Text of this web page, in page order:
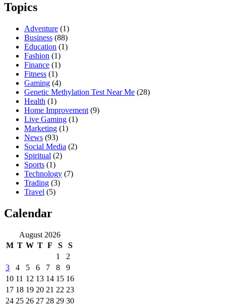
Topics
Adventure (1)
Business (88)
Education (1)
Fashion (1)
Finance (1)
Fitness (1)
Gaming (4)
Genetic Methylation Test Near Me (28)
Health (1)
Home Improvement (9)
Live Gaming (1)
Marketing (1)
News (93)
Social Media (2)
Spiritual (2)
Sports (1)
Technology (7)
Trading (3)
Travel (5)
Calendar
August 2026
M T W T F S
S
1
2
3
4 5 6 7 8
9
10 11 12 13 14 15 16
17 18 19 20 21 22 23
24 25 26 27 28 29 30